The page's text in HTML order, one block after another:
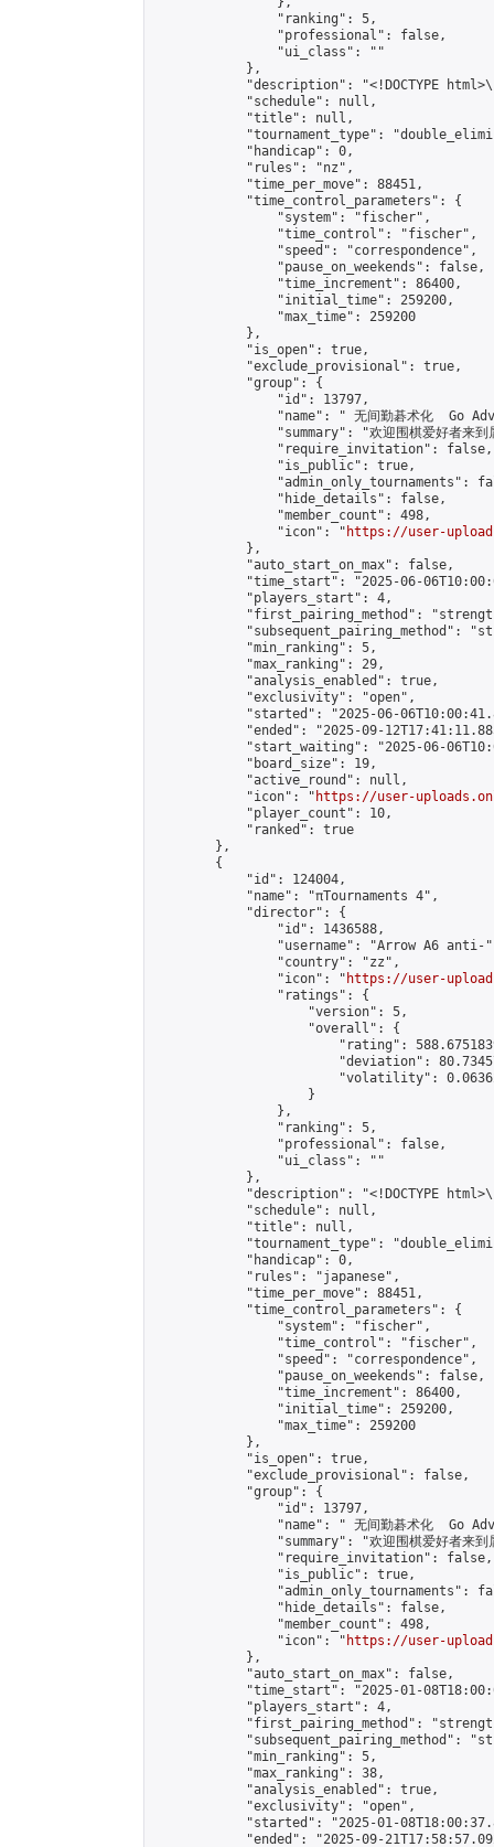
                "ranking": 5,
                "professional": false,
                "ui_class": ""
            },
"description": "<!DOCTYPE
            "schedule": null,
            "title": null,
"tournament_type":
            "handicap": 0,
            "rules": "nz",
            "time_per_move": 88451,
            "time_control_parameters": {
                "system": "fischer",
                "time_control": "fischer",
                "speed": "correspondence",
                "pause_on_weekends": false,
                "time_increment": 86400,
                "initial_time": 259200,
                "max_time": 259200
            },
            "is_open": true,
            "exclude_provisional": true,
            "group": {
                "id": 13797,
"name": " 无间勤碁术化  Go
"summary": "欢迎围棋爱好者来
                "require_invitation": false,
                "is_public": true,
"admin_only_tournaments":
                "hide_details": false,
                "member_count": 498,
                "icon": "
https://user-
            },
            "auto_start_on_max": false,
"time_start": "2025-06-
            "players_start": 4,
"first_pairing_method":
"subsequent_pairing_method":
            "min_ranking": 5,
            "max_ranking": 29,
            "analysis_enabled": true,
            "exclusivity": "open",
"started": "2025-06-
"ended": "2025-09-
"start_waiting": "2025-06-
            "board_size": 19,
            "active_round": null,
            "icon": "
https://user-
            "player_count": 10,
            "ranked": true
        },
        {
            "id": 124004,
            "name": "πTournaments 4",
            "director": {
                "id": 1436588,
"username": "Arrow A6 anti-
                "country": "zz",
                "icon": "
https://user-
                "ratings": {
                    "version": 5,
                    "overall": {
"rating":
"deviation":
"volatility":
                    }
                },
                "ranking": 5,
                "professional": false,
                "ui_class": ""
            },
"description": "<!DOCTYPE
            "schedule": null,
            "title": null,
"tournament_type":
            "handicap": 0,
            "rules": "japanese",
            "time_per_move": 88451,
            "time_control_parameters": {
                "system": "fischer",
                "time_control": "fischer",
                "speed": "correspondence",
                "pause_on_weekends": false,
                "time_increment": 86400,
                "initial_time": 259200,
                "max_time": 259200
            },
            "is_open": true,
            "exclude_provisional": false,
            "group": {
                "id": 13797,
"name": " 无间勤碁术化  Go
"summary": "欢迎围棋爱好者来
                "require_invitation": false,
                "is_public": true,
"admin_only_tournaments":
                "hide_details": false,
                "member_count": 498,
                "icon": "
https://user-
            },
            "auto_start_on_max": false,
"time_start": "2025-01-
            "players_start": 4,
"first_pairing_method":
"subsequent_pairing_method":
            "min_ranking": 5,
            "max_ranking": 38,
            "analysis_enabled": true,
            "exclusivity": "open",
"started": "2025-01-
"ended": "2025-09-